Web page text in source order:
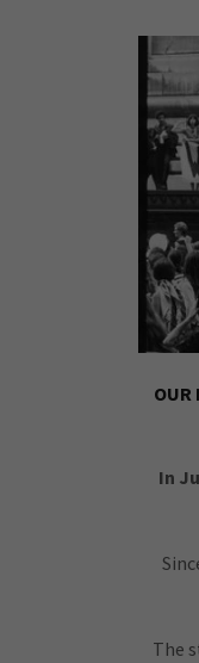
OUR
In
The